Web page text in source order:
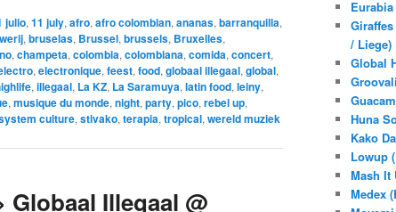
julio, 11 july, afro, afro colombian, ananas, barranquilla,
, bruselas, Brussel, brussels, Bruxelles,
, champeta, colombia, colombiana, comida, concert,
, electronique, feest, food, globaal illegaal, global,
, illegaal, La KZ, La Saramuya, latin food, leiny,
, musique du monde, night, party, pico, rebel up,
culture, stivako, terapia, tropical, wereld muziek
Globaal Illegaal @
Eurabia
/ Liege)
Global
Huna
Kako
Lowup
Mash It
Medex